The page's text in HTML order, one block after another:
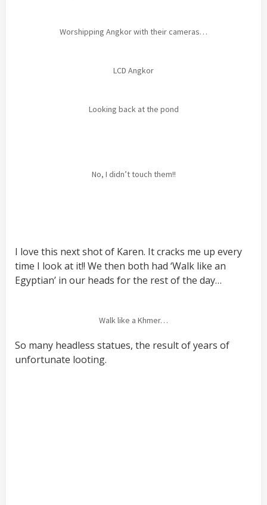
Worshipping Angkor with their cameras…
LCD Angkor
Looking back at the pond
No, I didn’t touch them!!
I love this next shot of Karen. It cracks me up every
time I look at it!! We then both had ‘Walk like an
Egyptian’ in our heads for the rest of the day…
Walk like a Khmer…
So many headless statues, the result of years of
unfortunate looting.